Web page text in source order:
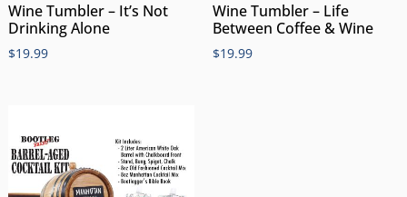
Wine Tumbler – It’s Not
Drinking Alone
$19.99
Wine Tumbler – Life
Between Coffee & Wine
$19.99